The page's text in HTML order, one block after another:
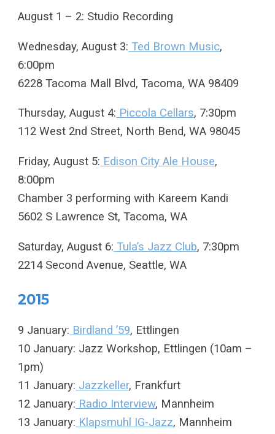
August 1 – 2: Studio Recording
Wednesday, August 3: Ted Brown Music,
6:00pm
6228 Tacoma Mall Blvd, Tacoma, WA 98409
Thursday, August 4: Piccola Cellars, 7:30pm
112 West 2nd Street, North Bend, WA 98045
Friday, August 5: Edison City Ale House,
8:00pm
Chamber 3 performing with Kareem Kandi
5602 S Lawrence St, Tacoma, WA
Saturday, August 6: Tula’s Jazz Club, 7:30pm
2214 Second Avenue, Seattle, WA
2015
9 January: Birdland ’59, Ettlingen
10 January: Jazz Workshop, Ettlingen (10am –
1pm)
11 January: Jazzkeller, Frankfurt
12 January: Radio Interview, Mannheim
13 January: Klapsmuhl IG-Jazz, Mannheim